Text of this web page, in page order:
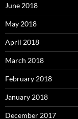
June 2018
May 2018
April 2018
March 2018
February 2018
January 2018
December 2017